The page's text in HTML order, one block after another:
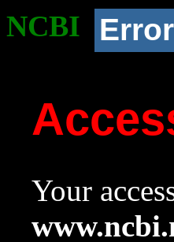
NCBI Error
Your